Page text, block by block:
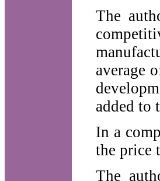
The
average
added to
In a
the price
The